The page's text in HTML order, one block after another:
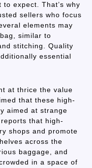
expect. That’s why
sellers who focus
elements may
similar to
stitching. Quality
essential
at thrice the value
that these high-
aimed at strange
that high-
shops and promote
across the
baggage, and
in a space of